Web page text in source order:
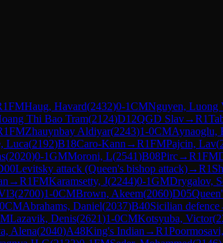
1FMHaug, Havard(2432)0-1CMNguyen, Luong
Thi Bao Tram(2124)D12QGD Slav→R1
1FMZhauynbay Aldiyar(2243)1-0CMAynaoglu,
Luca(2192)B18Caro-Kann →R1FMPajcin, Lav(
(2020)0-1GMMoroni, L(2541)B08Pirc→R1FM
Levitsky attack (Queen's bishop attack)→R1
→R1FMKaramsetty, J(2244)0-1GMDrygalov,
(2700)1-0CMBrown, Akeem(2060)D05
CMAbrahams, Daniel(2037)B40Sicilian defence
Lazavik, Denis(2621)1-0CMKotsyuba, Victor(
Alena(2040)A48King's Indian →R1